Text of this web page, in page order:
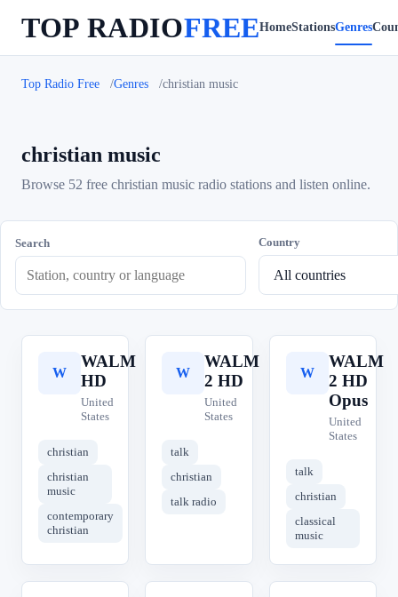
TOP RADIOFREEHomeStationsGenres
Top Radio Free Genres christian music
christian music
Browse 52 free christian music radio stations and listen online.
Search Country
W
WALM
HD
United
States
christian
christian
music
contemporary
christian
W
WALM
2 HD
United
States
talk
christian
talk radio
W
WALM
2 HD
Opus
United
States
talk
christian
classical
music